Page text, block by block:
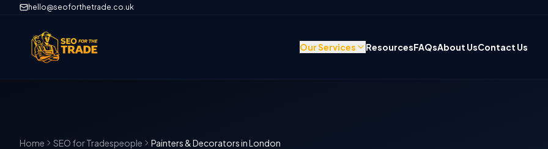
hello@seoforthetrade.co.uk
Our Services ResourcesFAQsAbout UsContact Us
Home SEO for Tradespeople Painters & DecoratorsinLondon